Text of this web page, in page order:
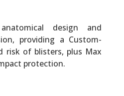
design and
providing a Custom-
risk of blisters, plus Max
protection.